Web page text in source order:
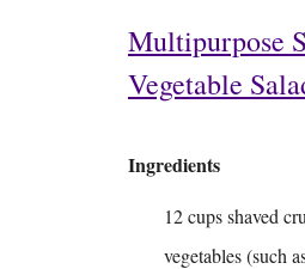
Multipurpose
Vegetable
Ingredients
12 cups shaved
vegetables (such